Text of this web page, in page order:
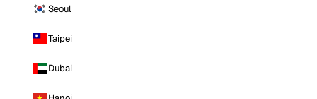
Seoul
Taipei
Dubai